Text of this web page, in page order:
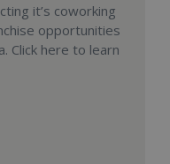
it’s coworking
opportunities
Click here to learn